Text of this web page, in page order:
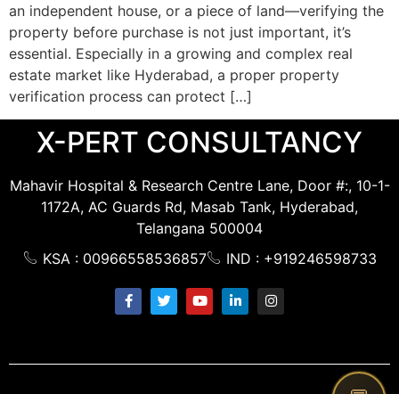
an independent house, or a piece of land—verifying the
property before purchase is not just important, it’s
essential. Especially in a growing and complex real
estate market like Hyderabad, a proper property
verification process can protect […]
X-PERT CONSULTANCY
Mahavir Hospital & Research Centre Lane, Door #:, 10-1-
1172A, AC Guards Rd, Masab Tank, Hyderabad,
Telangana 500004
KSA : 00966558536857
IND : +919246598733